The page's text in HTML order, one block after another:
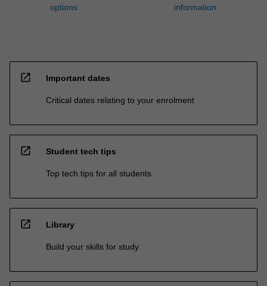
options
information
open_in_new Important dates
Critical dates relating to your enrolment
open_in_new Student tech tips
Top tech tips for all students
open_in_new Library
Build your skills for study